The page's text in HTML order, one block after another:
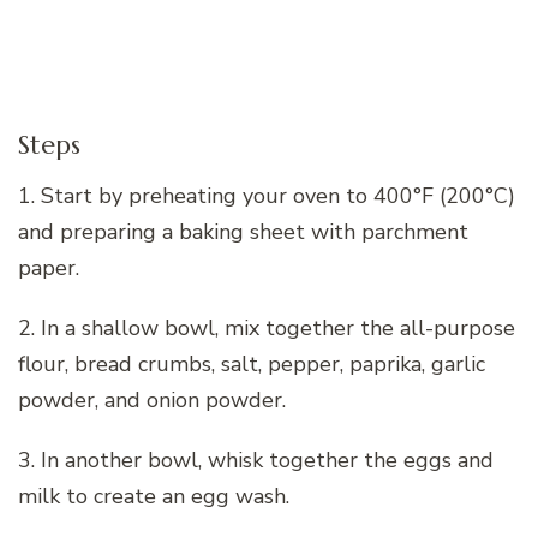
Steps
1. Start by preheating your oven to 400°F (200°C)
and preparing a baking sheet with parchment
paper.
2. In a shallow bowl, mix together the all-purpose
flour, bread crumbs, salt, pepper, paprika, garlic
powder, and onion powder.
3. In another bowl, whisk together the eggs and
milk to create an egg wash.